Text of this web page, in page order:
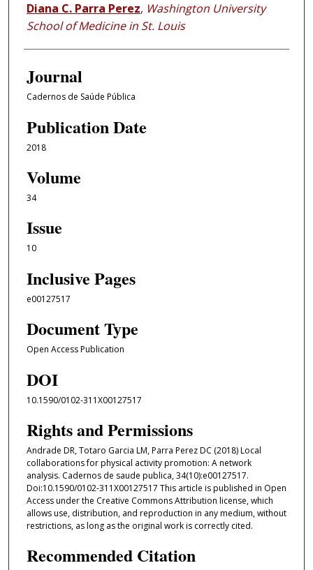
Diana C. Parra Perez, Washington University
School of Medicine in St. Louis
Journal
Cadernos de Saúde Pública
Publication Date
2018
Volume
34
Issue
10
Inclusive Pages
e00127517
Document Type
Open Access Publication
DOI
10.1590/0102-311X00127517
Rights and Permissions
Andrade DR, Totaro Garcia LM, Parra Perez DC (2018) Local
collaborations for physical activity promotion: A network
analysis. Cadernos de saude publica, 34(10):e00127517.
Doi:10.1590/0102-311X00127517 This article is published in Open
Access under the Creative Commons Attribution license, which
allows use, distribution, and reproduction in any medium, without
restrictions, as long as the original work is correctly cited.
Recommended Citation